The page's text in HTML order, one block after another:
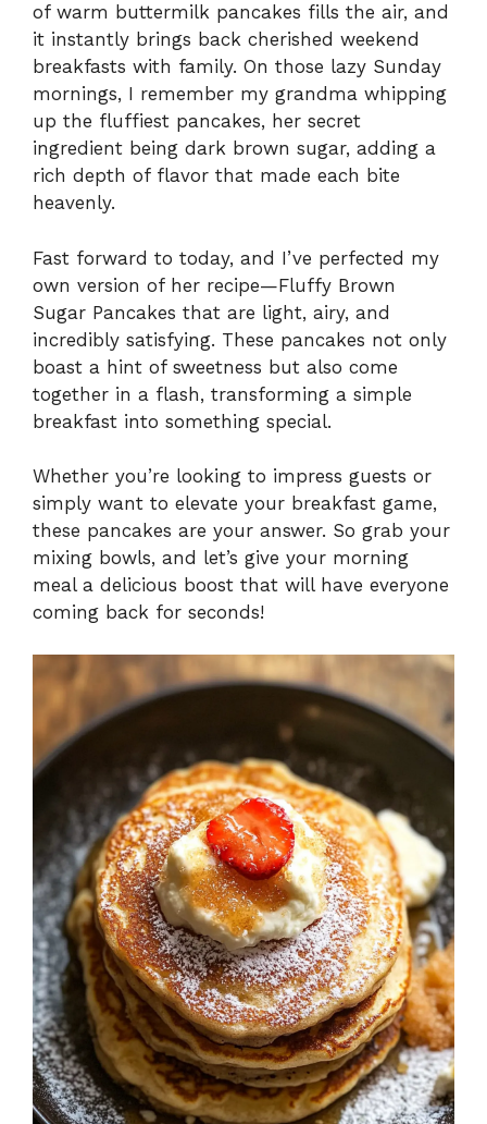
of warm buttermilk pancakes fills the air, and
it instantly brings back cherished weekend
breakfasts with family. On those lazy Sunday
mornings, I remember my grandma whipping
up the fluffiest pancakes, her secret
ingredient being dark brown sugar, adding a
rich depth of flavor that made each bite
heavenly.
Fast forward to today, and I’ve perfected my
own version of her recipe—Fluffy Brown
Sugar Pancakes that are light, airy, and
incredibly satisfying. These pancakes not only
boast a hint of sweetness but also come
together in a flash, transforming a simple
breakfast into something special.
Whether you’re looking to impress guests or
simply want to elevate your breakfast game,
these pancakes are your answer. So grab your
mixing bowls, and let’s give your morning
meal a delicious boost that will have everyone
coming back for seconds!